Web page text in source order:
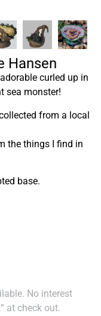
Hansen
curled up in
sea monster!
from a local
the things I find in
base.
No interest
at check out.